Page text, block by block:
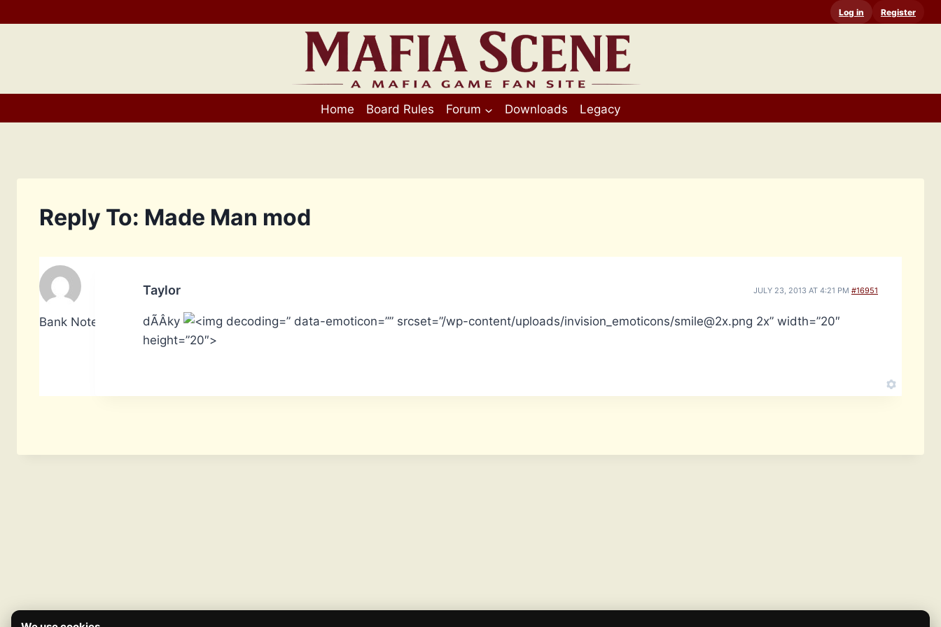
to
Log in Register
Home Board Rules Forum Downloads Legacy
Reply To: Made Man mod
Bank Notes: 1,640
Taylor JULY 23, 2013 AT 4:21 PM #16951
dÃÂ­ky
” data-emoticon=”” srcset=”/wp-content/uploads/invision_emoticons/smile@2x.png 2x” width=”20″
height=”20″>